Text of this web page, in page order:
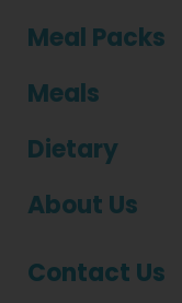
Meal Packs
Meals
Dietary
About Us
Contact Us